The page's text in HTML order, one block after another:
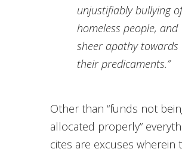
unjustifiably bullying of
homeless people, and
sheer apathy towards
their predicaments.”
Other than “funds not
allocated properly”
cites are excuses wherein